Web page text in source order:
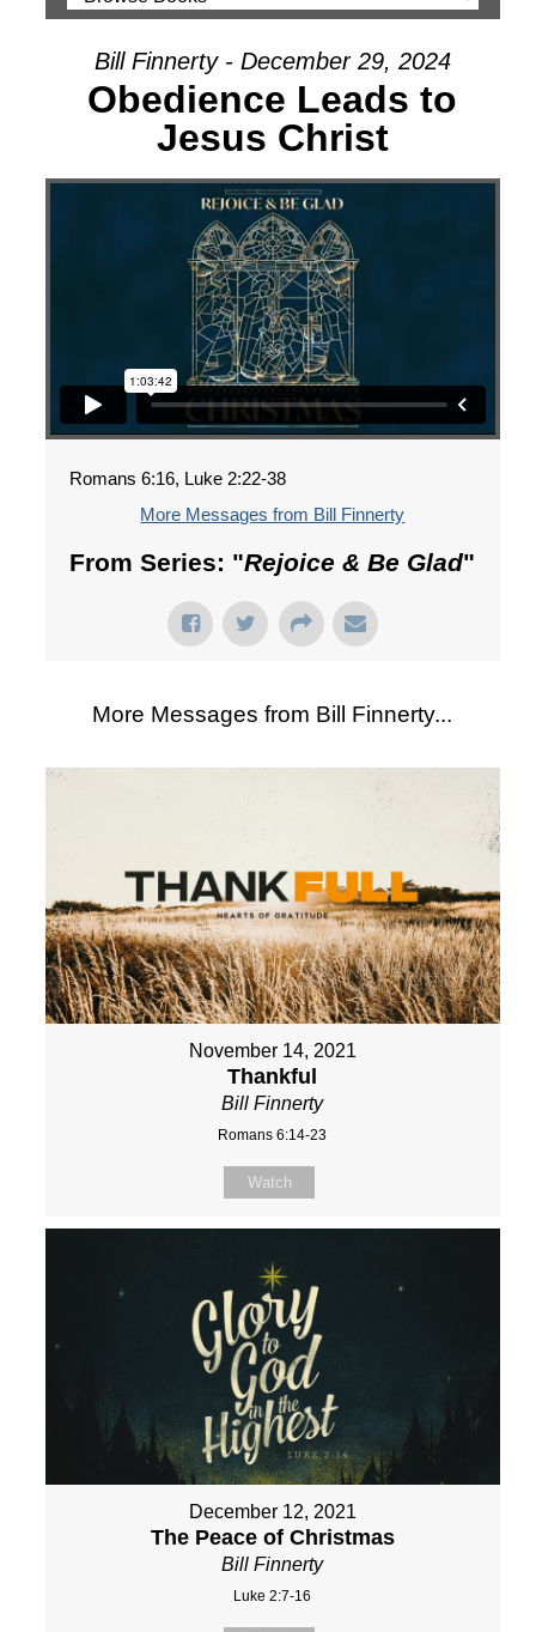
Bill Finnerty - December 29, 2024
Obedience Leads to
Jesus Christ
Romans 6:16, Luke 2:22-38
More Messages from Bill Finnerty
From Series: "Rejoice & Be Glad"
More Messages from Bill Finnerty...
November 14, 2021
Thankful
Bill Finnerty
Romans 6:14-23
Watch
December 12, 2021
The Peace of Christmas
Bill Finnerty
Luke 2:7-16